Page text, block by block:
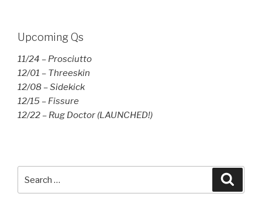
Upcoming Qs
11/24 – Prosciutto
12/01 – Threeskin
12/08 – Sidekick
12/15 – Fissure
12/22 – Rug Doctor (LAUNCHED!)
for: